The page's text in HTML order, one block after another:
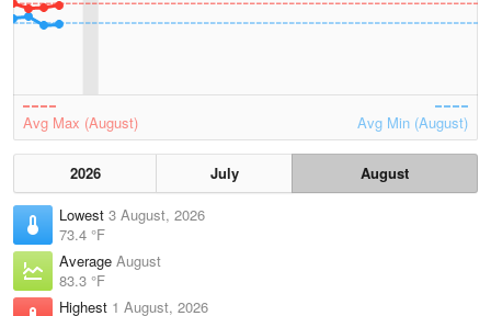
Avg Max (August) Avg Min (August)
2026 July
August
Lowest 3 August, 2026
73.4 °F
Average August
83.3 °F
Highest 1 August, 2026